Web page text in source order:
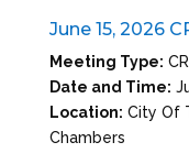
June 15, 2026
Meeting Type:
Date and Time:
Location: City Of
Chambers